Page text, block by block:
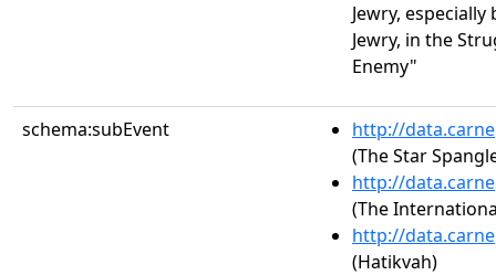
Jewry,
Jewry, in the
Enemy"
schema:subEvent
http://
(The Star
http://
(The
http://
(Hatikvah)